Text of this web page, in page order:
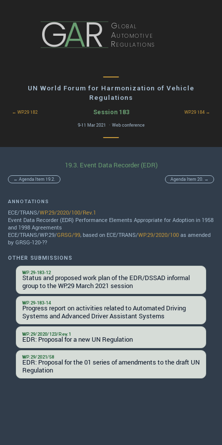
GAR Global
Automotive
Regulations
UN World Forum for Harmonization of Vehicle
Regulations
← WP.29 182 Session 183 WP.29 184 →
9-11 Mar 2021 · Web conference
19.3. Event Data Recorder (EDR)
← Agenda Item 19.2. Agenda Item 20. →
ANNOTATIONS
ECE/TRANS/WP.29/2020/100/Rev.1
Event Data Recorder (EDR) Performance Elements Appropriate for Adoption in 1958
and 1998 Agreements
ECE/TRANS/WP.29/GRSG/99, based on ECE/TRANS/WP.29/2020/100 as amended
by GRSG-120-??
OTHER SUBMISSIONS
WP.29-183-12
Status and proposed work plan of the EDR/DSSAD informal
group to the WP.29 March 2021 session
WP.29-183-14
Progress report on activities related to Automated Driving
Systems and Advanced Driver Assistant Systems
WP.29/2020/123/Rev.1
EDR: Proposal for a new UN Regulation
WP.29/2021/58
EDR: Proposal for the 01 series of amendments to the draft UN
Regulation